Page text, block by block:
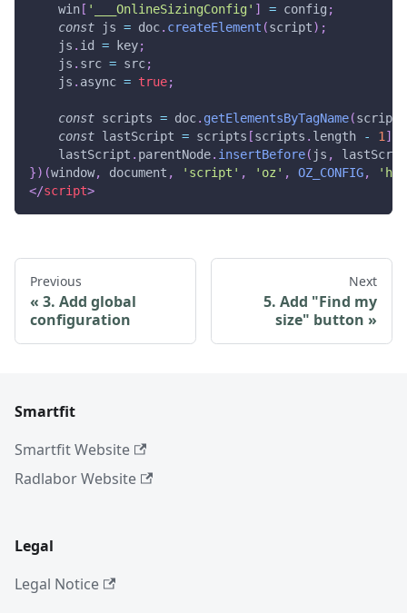
    win
[ '___OnlineSizingConfig' ] = config ;
const js = doc. createElement (script) ;
    js
. id = key;
    js
. src = src;
    js
. async = true;
const scripts = doc. getElementsByTagName(script
const lastScript = scripts [scripts . length - 1]
    lastScript
. parentNode. insertBefore( js ,
}) (window, document , 'script' , 'oz' , OZ_CONFIG,
</script>
Previous
3. Add global
configuration
Next
5. Add "Find my
size" button
Smartfit
Smartfit Website
Radlabor Website
Legal
Legal Notice